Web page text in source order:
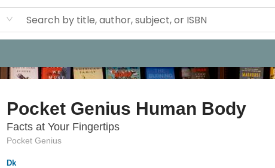
Pocket Genius Human Body
Facts at Your Fingertips
Pocket Genius
Dk